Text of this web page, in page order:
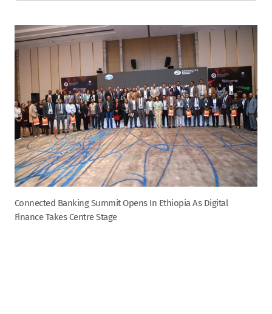
Connected Banking Summit Opens In Ethiopia As Digital
Finance Takes Centre Stage